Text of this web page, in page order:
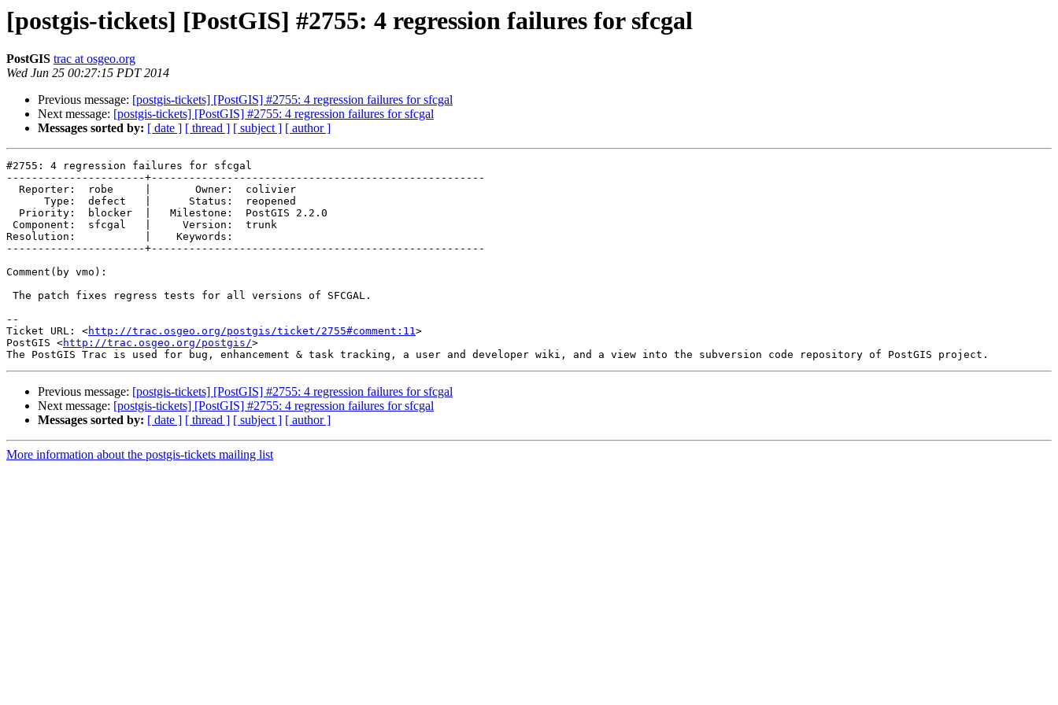
[postgis-tickets] [PostGIS] #2755: 4 regression failures for sfcgal
PostGIS trac at osgeo.org
Wed Jun 25 00:27:15 PDT 2014
Previous message: [postgis-tickets] [PostGIS] #2755: 4 regression failures for sfcgal
Next message: [postgis-tickets] [PostGIS] #2755: 4 regression failures for sfcgal
Messages sorted by: [ date ] [ thread ] [ subject ] [ author ]
#2755: 4 regression failures for sfcgal
----------------------+-----------------------------------------------------
Resolution:           |    Keywords:
----------------------+-----------------------------------------------------
Comment(by vmo):
--
Ticket URL: <http://trac.osgeo.org/postgis/ticket/2755#comment:11>
PostGIS <http://trac.osgeo.org/postgis/>
Previous message: [postgis-tickets] [PostGIS] #2755: 4 regression failures for sfcgal
Next message: [postgis-tickets] [PostGIS] #2755: 4 regression failures for sfcgal
Messages sorted by: [ date ] [ thread ] [ subject ] [ author ]
More information about the postgis-tickets mailing list